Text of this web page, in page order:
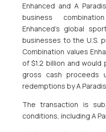
Enhanced and A
business
Enhanced’s global
businesses to the U.S.
Combination values
of $1.2 billion and
gross cash proceeds
redemptions by A
The transaction is
conditions, including A